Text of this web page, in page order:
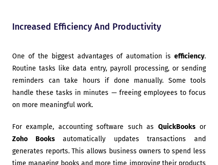
Increased Efficiency And Productivity
One of the biggest advantages of automation is efficiency.
Routine tasks like data entry, payroll processing, or sending
reminders can take hours if done manually. Some tools
handle these tasks in minutes — freeing employees to focus
on more meaningful work.
For example, accounting software such as QuickBooksor
Zoho Booksautomatically updates transactions and
generates reports. This allows business owners to spend less
time managing books and more time improving their products